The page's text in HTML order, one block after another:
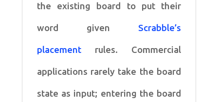
the existing board to put their
word given Scrabble’s
placement rules. Commercial
applications rarely take the board
state as input; entering the board